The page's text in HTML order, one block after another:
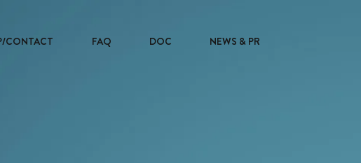
CONTACT FAQ DOC NEWS & PR